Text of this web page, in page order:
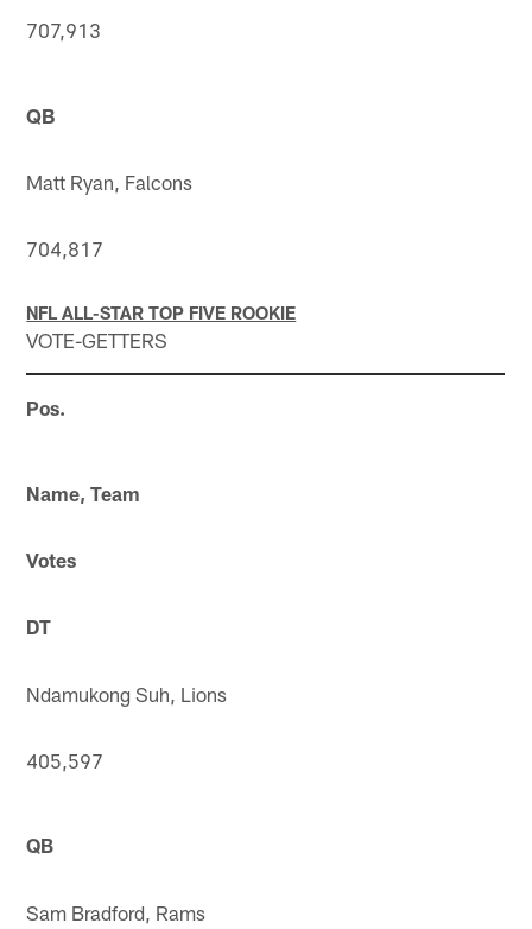
707,913
QB
Matt Ryan, Falcons
704,817
NFL ALL-STAR TOP FIVE ROOKIE
VOTE-GETTERS
Pos.
Name, Team
Votes
DT
Ndamukong Suh, Lions
405,597
QB
Sam Bradford, Rams